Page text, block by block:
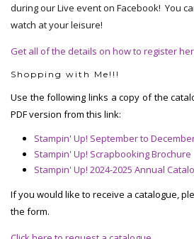
during our Live event on Facebook! You
watch at your leisure!
Get all of the details on how to register
Shopping with Me!!!
Use the following links a copy of the
PDF version from this link:
Stampin' Up! September to
Stampin' Up! Scrapbooking Brochure
Stampin' Up! 2024-2025 Annual
If you would like to receive a catalogue,
the form.